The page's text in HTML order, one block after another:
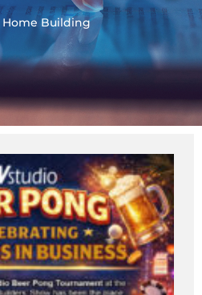
Home Building